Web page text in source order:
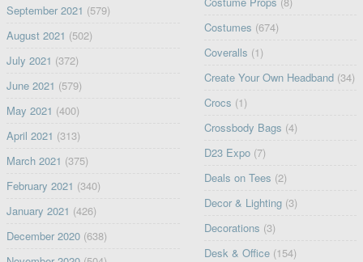
September 2021 (579)
August 2021 (502)
July 2021 (372)
June 2021 (579)
May 2021 (400)
April 2021 (313)
March 2021 (375)
February 2021 (340)
January 2021 (426)
December 2020(638)
Costumes (674)
Coveralls (1)
Create Your Own Headband (34)
Crocs (1)
Crossbody Bags (4)
D23 Expo (7)
Deals on Tees (2)
Decor & Lighting (3)
Decorations (3)
Desk & Office (154)